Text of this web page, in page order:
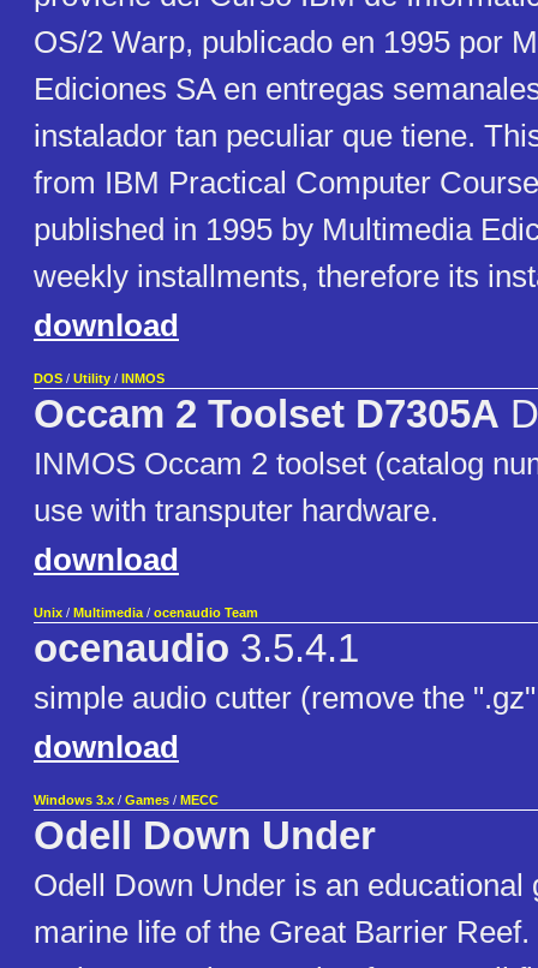
OS/2 Warp, publicado en 1995 por
Ediciones SA en entregas
instalador tan peculiar que tiene.
from IBM Practical Computer
published in 1995 by Multimedia
weekly installments, therefore its
download
DOS / Utility / INMOS
Occam 2 Toolset D7305A
INMOS Occam 2 toolset (catalog
use with transputer hardware.
download
Unix / Multimedia / ocenaudio Team
ocenaudio 3.5.4.1
simple audio cutter (remove the
download
Windows 3.x / Games / MECC
Odell Down Under
Odell Down Under is an educational
marine life of the Great Barrier Reef.